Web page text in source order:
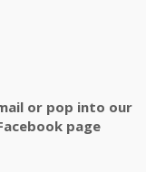
or pop into our
page